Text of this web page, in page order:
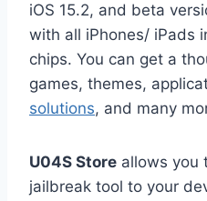
iOS 15.2, and beta
with all iPhones/ iPads
chips. You can get a
games, themes,
solutions, and many
U04S Store allows you
jailbreak tool to your